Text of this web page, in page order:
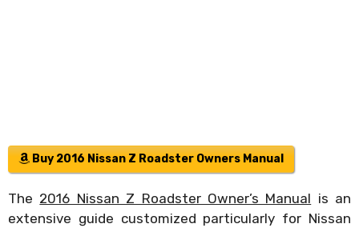
Buy 2016 Nissan Z Roadster Owners Manual
The 2016 Nissan Z Roadster Owner’s Manual is an
extensive guide customized particularly for Nissan